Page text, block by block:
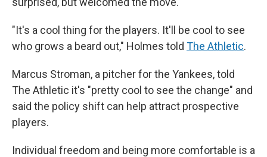
"It's a cool thing for the players. It'll be cool to see
who grows a beard out," Holmes told The Athletic.
Marcus Stroman, a pitcher for the Yankees, told
The Athletic it's "pretty cool to see the change" and
said the policy shift can help attract prospective
players.
Individual freedom and being more comfortable is a